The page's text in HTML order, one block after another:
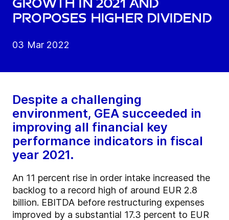
growth in 2021 and
proposes higher dividend
03 Mar 2022
Despite a challenging
environment, GEA succeeded in
improving all financial key
performance indicators in fiscal
year 2021.
An 11 percent rise in order intake increased the
backlog to a record high of around EUR 2.8
billion. EBITDA before restructuring expenses
improved by a substantial 17.3 percent to EUR